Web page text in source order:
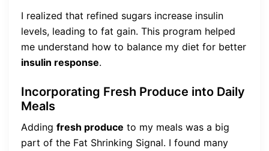
I realized that refined sugars increase insulin
levels, leading to fat gain. This program helped
me understand how to balance my diet for better
insulin response.
Incorporating Fresh Produce into Daily
Meals
Adding fresh produce to my meals was a big
part of the Fat Shrinking Signal. I found many